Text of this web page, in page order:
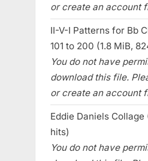
or create an account
II-V-I Patterns for Bb
101 to 200 (1.8 MiB,
You do not have
download this file.
or create an account
Eddie Daniels Collage
hits)
You do not have